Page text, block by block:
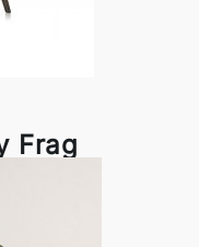
Frag